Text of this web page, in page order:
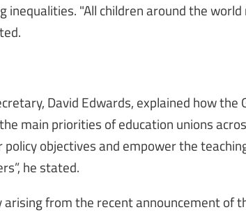
inequalities. "All children around the
David Edwards, explained how the
main priorities of education unions
objectives and empower the
he stated.
from the recent announcement of